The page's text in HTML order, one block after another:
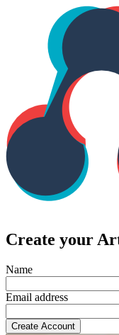
Create your
Name
Email address
Create Account